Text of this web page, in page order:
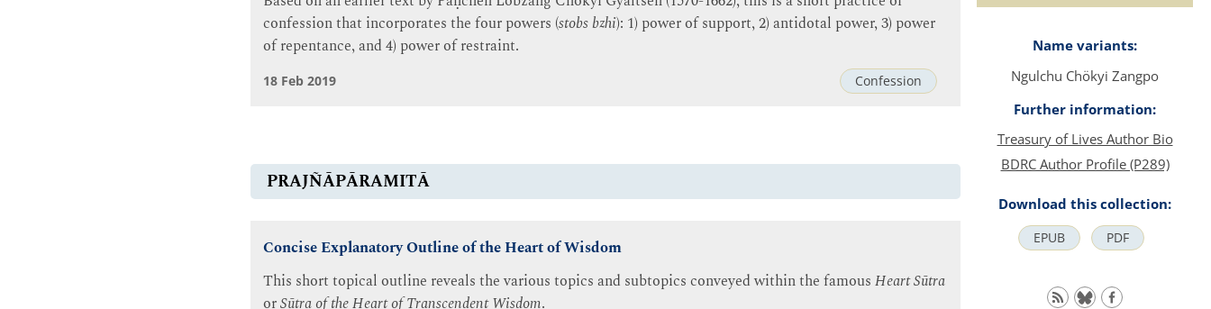
confession that incorporates the four powers (stobs bzhi): 1) power of support, 2) antidotal power, 3) power
of repentance, and 4) power of restraint.
Confession
18 Feb 2019
PRAJÑĀPĀRAMITĀ
Concise Explanatory Outline of the Heart of Wisdom
This short topical outline reveals the various topics and subtopics conveyed within the famous Heart Sūtra
orSūtra of the Heart of Transcendent Wisdom.
Name variants:
Ngulchu Chökyi Zangpo
Further information:
Treasury of Lives Author Bio
BDRC Author Profile (P289)
Download this collection:
EPUB PDF